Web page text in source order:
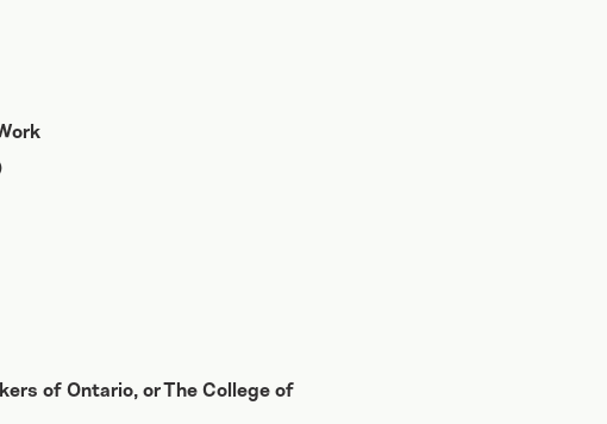
of Ontario, or The College of